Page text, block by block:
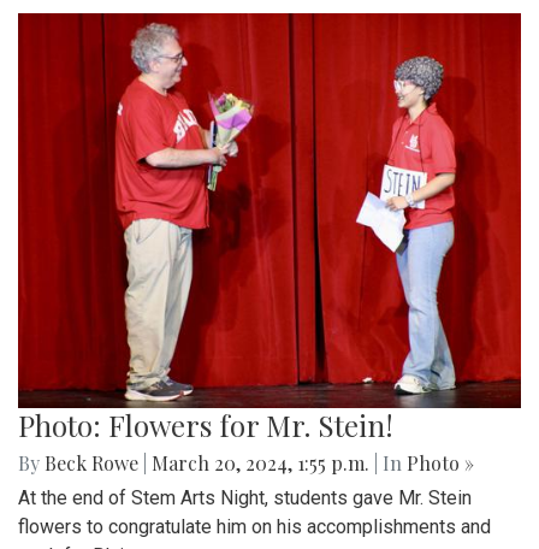
Photo: Flowers for Mr. Stein!
By Beck Rowe March 20, 2024, 1:55 p.m. | In Photo »
At the end of Stem Arts Night, students gave Mr. Stein
flowers to congratulate him on his accomplishments and